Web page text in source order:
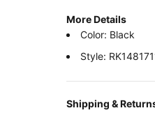
More Details
Color: Black
Style:
Shipping &